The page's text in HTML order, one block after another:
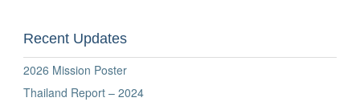
Recent Updates
2026 Mission Poster
Thailand Report – 2024